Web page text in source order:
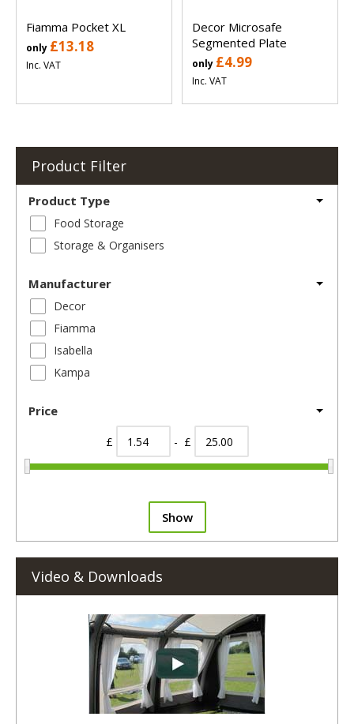
Fiamma Pocket XL
only £13.18
Inc. VAT
Decor Microsafe
Segmented Plate
only £4.99
Inc. VAT
Product Filter
Product Type
Food Storage
Storage & Organisers
Manufacturer
Decor
Fiamma
Isabella
Kampa
Price
£ - £
Show
Video & Downloads